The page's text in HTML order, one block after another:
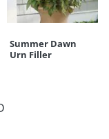
Summer Dawn
Urn Filler